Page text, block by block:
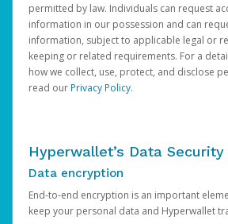
permitted by law. Individuals can request
information in our possession and can
information, subject to applicable legal or
keeping or related requirements. For a
how we collect, use, protect, and disclose
read ourPrivacy Policy.
Hyperwallet’s Data
Data encryption
End-to-end encryption is an important
keep your personal data and Hyperwallet